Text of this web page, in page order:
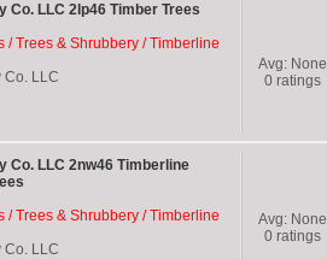
Co. LLC 2lp46 Timber Trees
/ Trees & Shrubbery / Timberline
Co. LLC
Avg: None
0ratings
Co. LLC 2nw46 Timberline
/ Trees & Shrubbery / Timberline
Co. LLC
Avg: None
0ratings